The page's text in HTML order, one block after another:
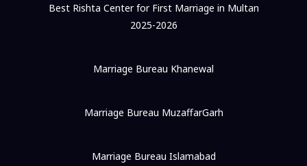
Best Rishta Center for First Marriage in Multan
2025-2026
Marriage Bureau Khanewal
Marriage Bureau MuzaffarGarh
Marriage Bureau Islamabad